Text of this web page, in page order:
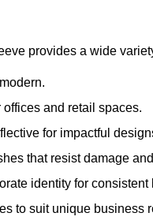
provides a wide
and retail spaces.
for impactful
that resist damage
identity for consistent
to suit unique business